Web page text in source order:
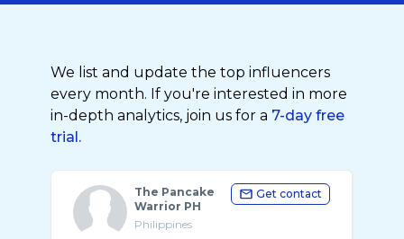
We list and update the top influencers
every month. If you're interested in more
in-depth analytics, join us for a 7-day free
trial.
The Pancake
Warrior PH
Philippines
Get contact